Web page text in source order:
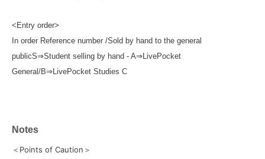
<Entry order>
In order Reference number /Sold by hand to the general
publicS⇒Student selling by hand - A⇒LivePocket
General/B⇒LivePocket Studies C
Notes
＜Points of Caution＞